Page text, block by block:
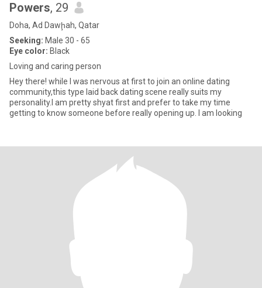
Powers, 29
Doha, Ad Dawḩah, Qatar
Seeking: Male 30 - 65
Eye color: Black
Loving and caring person
Hey there! while I was nervous at first to join an online dating
community,this type laid back dating scene really suits my
personality.I am pretty shyat first and prefer to take my time
getting to know someone before really opening up. l am looking